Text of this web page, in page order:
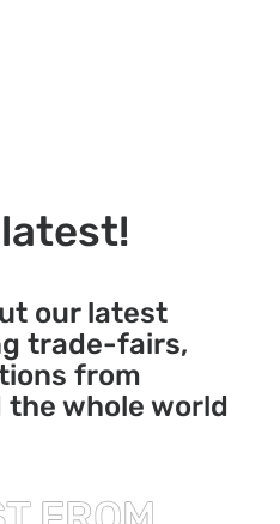
latest!
our latest
trade-fairs,
from
the whole world